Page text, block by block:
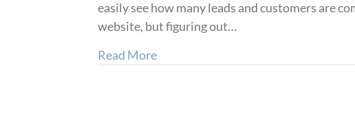
easily see how many leads and customers are
website, but figuring out…
Read Moreabout How to track Facebook Ads in